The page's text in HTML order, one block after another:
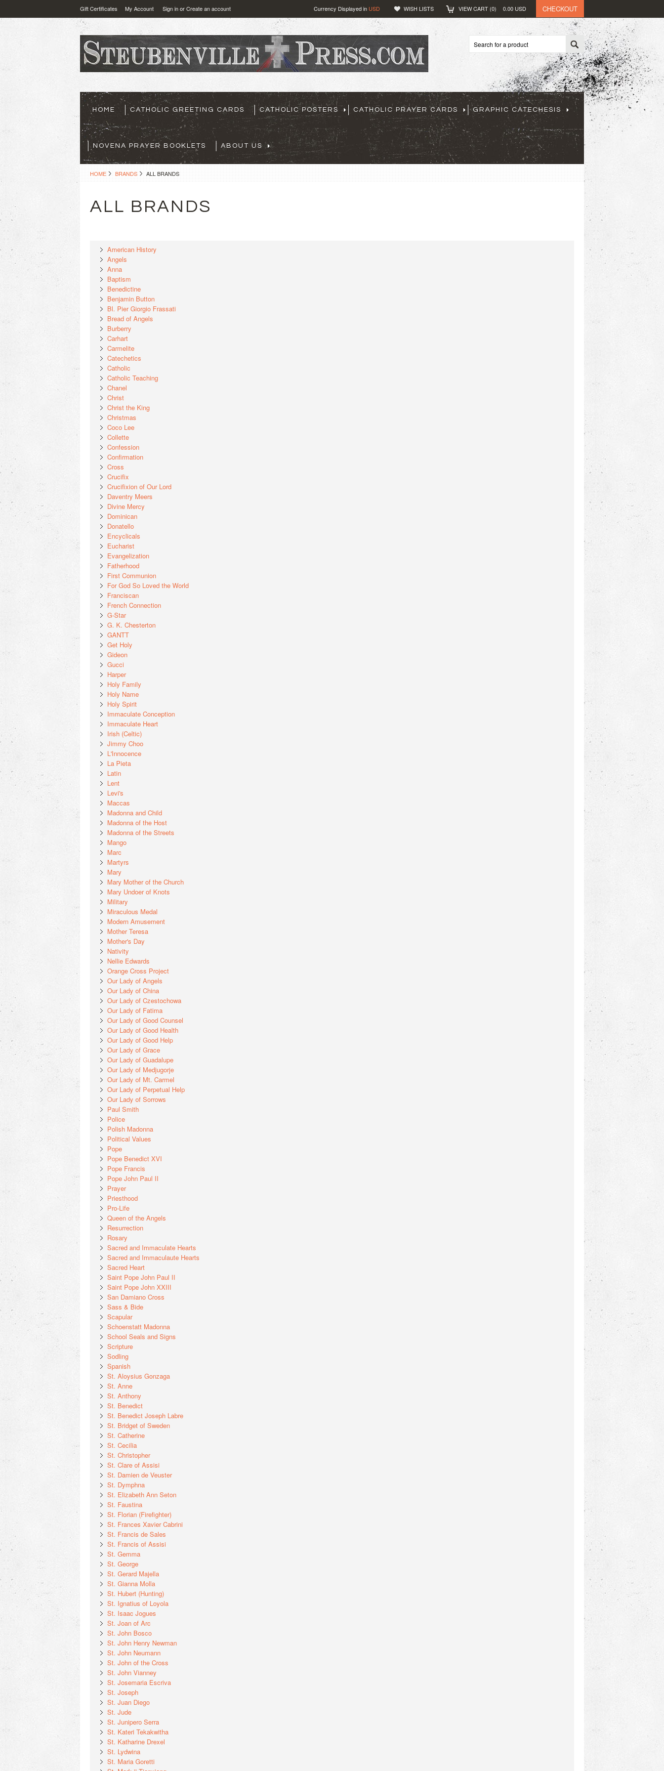
Gift Certificates My Account Sign inorCreate an account Currency Displayed in USD WISH LISTS VIEW CART (0) 0.00 USD CHECKOUT
HOME CATHOLIC GREETING CARDS CATHOLIC POSTERS CATHOLIC PRAYER CARDS GRAPHIC CATECHESIS
NOVENA PRAYER BOOKLETS ABOUT US
HOME BRANDS ALL BRANDS
ALL BRANDS
American History
Angels
Anna
Baptism
Benedictine
Benjamin Button
Bl. Pier Giorgio Frassati
Bread of Angels
Burberry
Carhart
Carmelite
Catechetics
Catholic
Catholic Teaching
Chanel
Christ
Christ the King
Christmas
Coco Lee
Collette
Confession
Confirmation
Cross
Crucifix
Crucifixion of Our Lord
Daventry Meers
Divine Mercy
Dominican
Donatello
Encyclicals
Eucharist
Evangelization
Fatherhood
First Communion
For God So Loved the World
Franciscan
French Connection
G-Star
G. K. Chesterton
GANTT
Get Holy
Gideon
Gucci
Harper
Holy Family
Holy Name
Holy Spirit
Immaculate Conception
Immaculate Heart
Irish (Celtic)
Jimmy Choo
L'Innocence
La Pieta
Latin
Lent
Levi's
Maccas
Madonna and Child
Madonna of the Host
Madonna of the Streets
Mango
Marc
Martyrs
Mary
Mary Mother of the Church
Mary Undoer of Knots
Military
Miraculous Medal
Modern Amusement
Mother Teresa
Mother's Day
Nativity
Nellie Edwards
Orange Cross Project
Our Lady of Angels
Our Lady of China
Our Lady of Czestochowa
Our Lady of Fatima
Our Lady of Good Counsel
Our Lady of Good Health
Our Lady of Good Help
Our Lady of Grace
Our Lady of Guadalupe
Our Lady of Medjugorje
Our Lady of Mt. Carmel
Our Lady of Perpetual Help
Our Lady of Sorrows
Paul Smith
Police
Polish Madonna
Political Values
Pope
Pope Benedict XVI
Pope Francis
Pope John Paul II
Prayer
Priesthood
Pro-Life
Queen of the Angels
Resurrection
Rosary
Sacred and Immaculate Hearts
Sacred and Immaculaute Hearts
Sacred Heart
Saint Pope John Paul II
Saint Pope John XXIII
San Damiano Cross
Sass & Bide
Scapular
Schoenstatt Madonna
School Seals and Signs
Scripture
Sodling
Spanish
St. Aloysius Gonzaga
St. Anne
St. Anthony
St. Benedict
St. Benedict Joseph Labre
St. Bridget of Sweden
St. Catherine
St. Cecilia
St. Christopher
St. Clare of Assisi
St. Damien de Veuster
St. Dymphna
St. Elizabeth Ann Seton
St. Faustina
St. Florian (Firefighter)
St. Frances Xavier Cabrini
St. Francis de Sales
St. Francis of Assisi
St. Gemma
St. George
St. Gerard Majella
St. Gianna Molla
St. Hubert (Hunting)
St. Ignatius of Loyola
St. Isaac Jogues
St. Joan of Arc
St. John Bosco
St. John Henry Newman
St. John Neumann
St. John of the Cross
St. John Vianney
St. Josemaria Escriva
St. Joseph
St. Juan Diego
St. Jude
St. Junipero Serra
St. Kateri Tekakwitha
St. Katharine Drexel
St. Lydwina
St. Maria Goretti